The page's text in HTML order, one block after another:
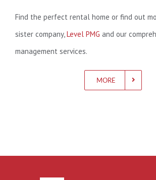
Find the perfect rental home or find out
sister company, Level PMG and our
management services.
MORE